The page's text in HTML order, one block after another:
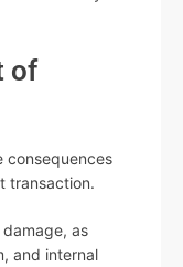
of
consequences
transaction.
as
and internal